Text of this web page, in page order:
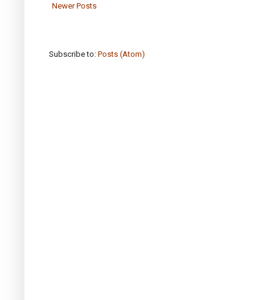
Newer Posts
Subscribe to: Posts (Atom)